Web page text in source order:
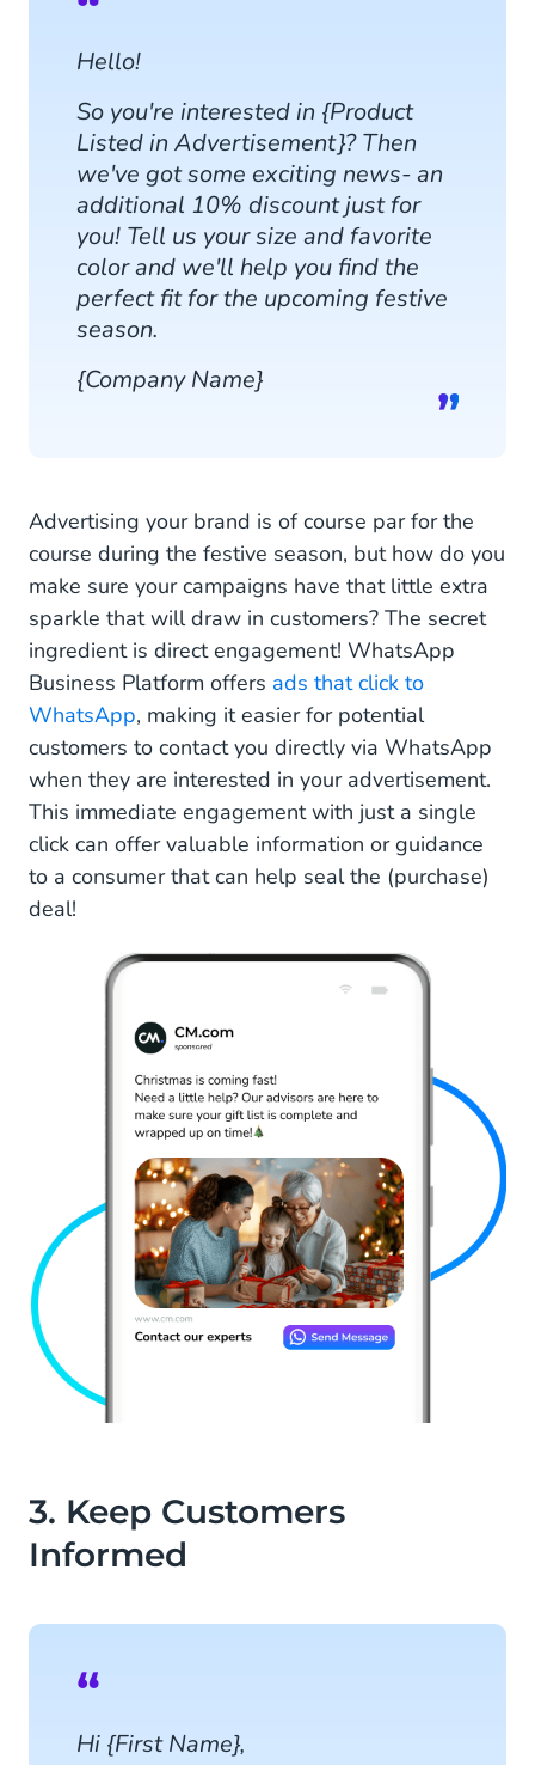
Hello!
So you're interested in {Product
Listed in Advertisement}? Then
we've got some exciting news- an
additional 10% discount just for
you! Tell us your size and favorite
color and we'll help you find the
perfect fit for the upcoming festive
season.
{Company Name}
Advertising your brand is of course par for the
course during the festive season, but how do you
make sure your campaigns have that little extra
sparkle that will draw in customers? The secret
ingredient is direct engagement! WhatsApp
Business Platform offers ads that click to
WhatsApp, making it easier for potential
customers to contact you directly via WhatsApp
when they are interested in your advertisement.
This immediate engagement with just a single
click can offer valuable information or guidance
to a consumer that can help seal the (purchase)
deal!
3. Keep Customers
Informed
Hi {First Name},